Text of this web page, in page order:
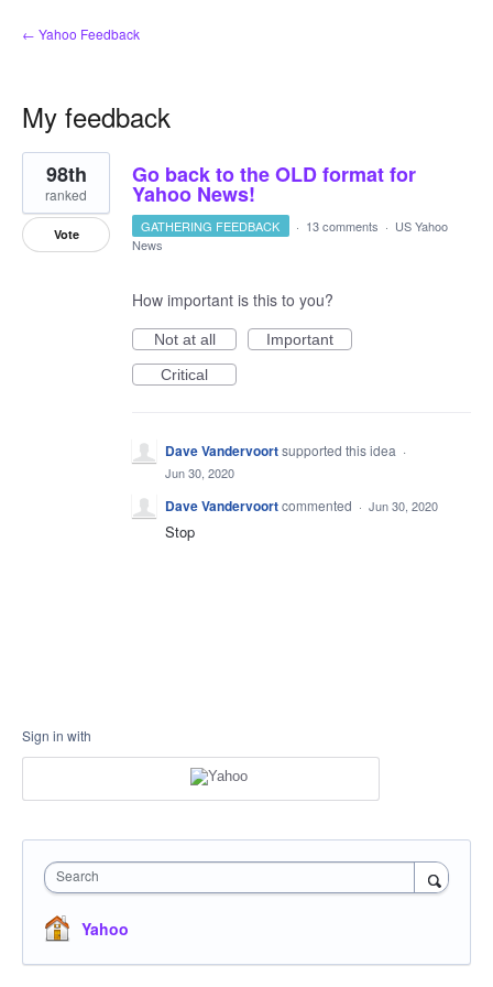
← Yahoo Feedback
My feedback
1
result
found
Go back to the OLD format for
Yahoo News!
98th
ranked
Vote GATHERING FEEDBACK · 13 comments · US Yahoo
News
How important is this to you?
Not at all
Important
Critical
Dave Vandervoortsupported this idea ·
Jun 30, 2020
Dave Vandervoortcommented · Jun 30, 2020
Stop
Sign in with
Search
Yahoo